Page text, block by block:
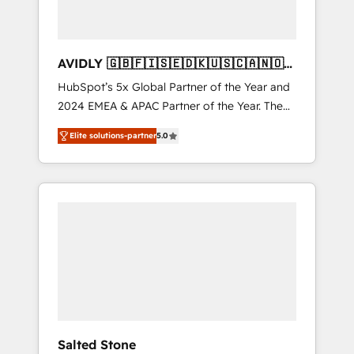
AVIDLY 🇬🇧🇫🇮🇸🇪🇩🇰🇺🇸🇨🇦🇳🇴
🇩🇪🇦🇺🇳🇿
HubSpot’s 5x Global Partner of the Year and
2024 EMEA & APAC Partner of the Year. The
world’s most experienced and fully
accredited HubSpot Solutions Partner. 🚀
With 2,750+ HubSpot projects delivered and
370+ specialists across EMEA, APAC and NAM,
Elite solutions-partner5.0
Salted Stone